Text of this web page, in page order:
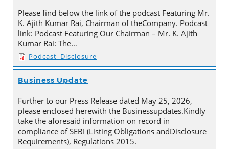
Please find below the link of the podcast Featuring Mr.
K. Ajith Kumar Rai, Chairman of theCompany. Podcast
link: Podcast Featuring Our Chairman – Mr. K. Ajith
Kumar Rai: The…
Podcast_Disclosure
Business Update
Further to our Press Release dated May 25, 2026,
please enclosed herewith the Businessupdates.Kindly
take the aforesaid information on record in
compliance of SEBI (Listing Obligations andDisclosure
Requirements), Regulations 2015.